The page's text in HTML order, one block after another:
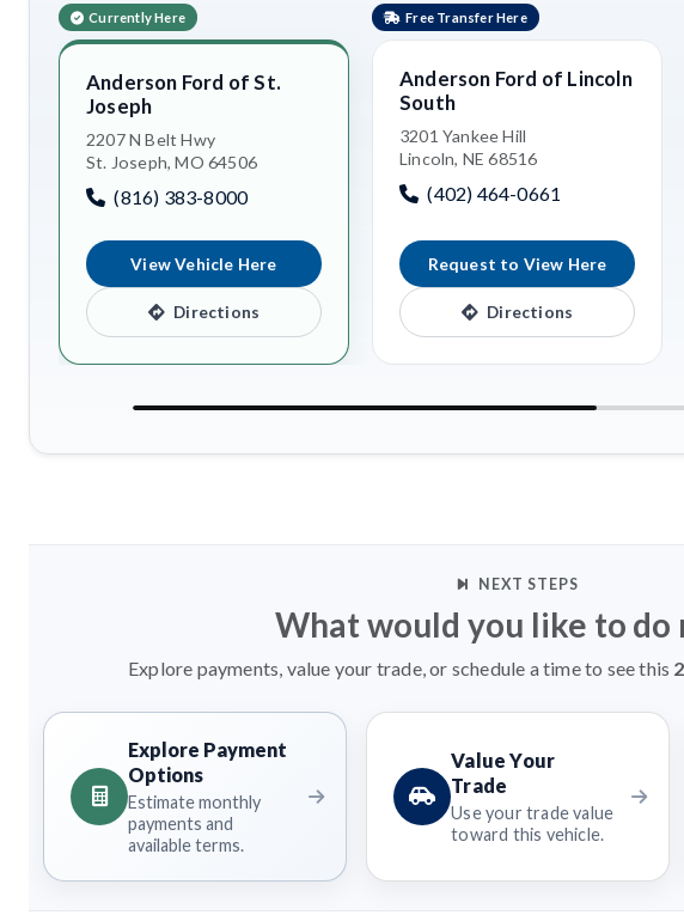
Currently Here
Anderson Ford of St.
Joseph
2207 N Belt Hwy
St. Joseph, MO 64506
(816) 383-8000
View Vehicle Here
Directions
Free Transfer Here
Anderson Ford of Lincoln
South
3201 Yankee Hill
Lincoln, NE 68516
(402) 464-0661
Request to View Here
Directions
NEXT STEPS
What would you like to do
Explore payments, value your trade, or schedule a time to see this
Explore Payment
Options
Estimate monthly
payments and
available terms.
Value Your
Trade
Use your trade value
toward this vehicle.